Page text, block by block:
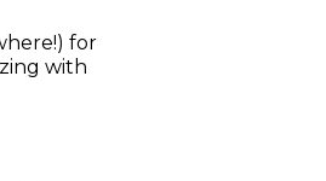
for
with